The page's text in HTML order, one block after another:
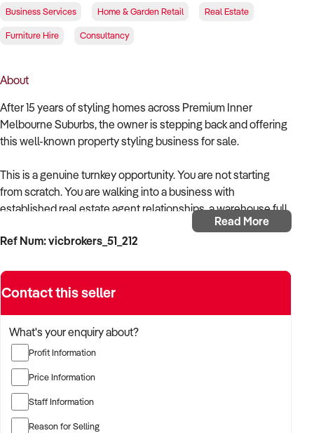
Business Services Home & Garden Retail Real Estate
Furniture Hire Consultancy
About
After 15 years of styling homes across Premium Inner
Melbourne Suburbs, the owner is stepping back and offering
this well-known property styling business for sale.
This is a genuine turnkey opportunity. You are not starting
from scratch. You are walking into a business with
established real estate agent relationships, a warehouse full
of quality furniture/inventory, proven systems, and a
reputation that has been built job by job over more than a
trust the name.
– 15 years established with a strong and loyal agent
referral network in Melbourne's inner suburbs
– Revenue of over $342,000 in FY2025
– Nearly $500,000 worth of styling inventory at cost, all
Read More
Ref Num: vicbrokers_51_212
Contact this seller
What's your enquiry about?
Profit Information
Price Information
Staff Information
Reason for Selling